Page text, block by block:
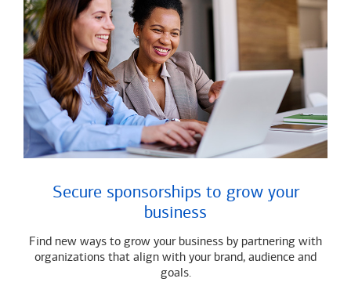
Secure sponsorships to grow your
business
Find new ways to grow your business by partnering with
organizations that align with your brand, audience and
goals.